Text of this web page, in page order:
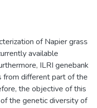
of Napier grass
available
ILRI genebank
from different part of the
the objective of this
the genetic diversity of